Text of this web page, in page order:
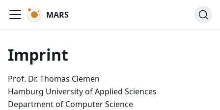
MARS
Imprint
Prof. Dr. Thomas Clemen
Hamburg University of Applied Sciences
Department of Computer Science